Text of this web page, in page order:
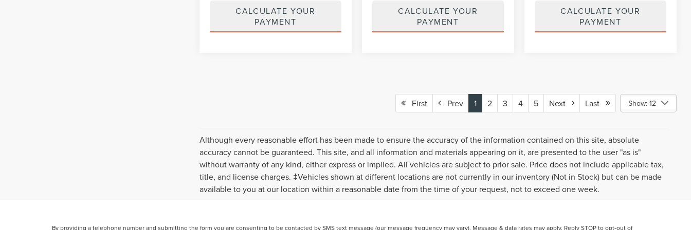
CALCULATE YOUR
PAYMENT
CALCULATE YOUR
PAYMENT
CALCULATE YOUR
PAYMENT
First Prev 1 2 3 4 5 Next Last Show: 12
Although every reasonable effort has been made to ensure the accuracy of the information contained on this site, absolute
accuracy cannot be guaranteed. This site, and all information and materials appearing on it, are presented to the user "as is"
without warranty of any kind, either express or implied. All vehicles are subject to prior sale. Price does not include applicable tax,
title, and license charges. ‡Vehicles shown at different locations are not currently in our inventory (Not in Stock) but can be made
available to you at our location within a reasonable date from the time of your request, not to exceed one week.
By providing a telephone number and submitting the form you are consenting to be contacted by SMS text message (our message frequency may vary). Message & data rates may apply. Reply STOP to opt-out of